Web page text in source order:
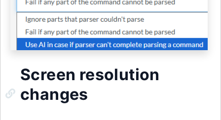
Screen resolution
changes